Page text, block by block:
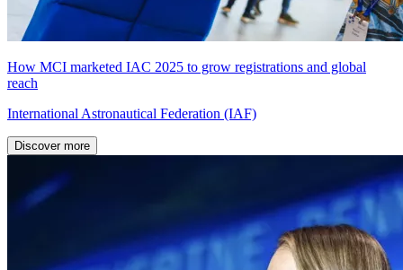
How MCI marketed IAC 2025 to grow registrations and global
reach
International Astronautical Federation (IAF)
Discover more